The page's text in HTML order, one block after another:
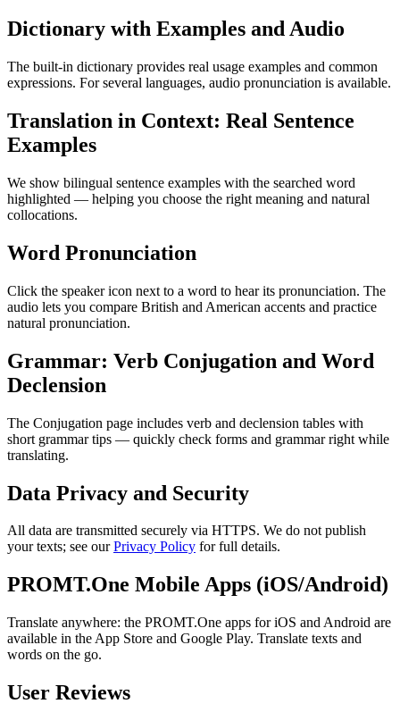
Dictionary with Examples and Audio
The built-in dictionary provides real usage examples and common
expressions. For several languages, audio pronunciation is available.
Translation in Context: Real Sentence
Examples
We show bilingual sentence examples with the searched word
highlighted — helping you choose the right meaning and natural
collocations.
Word Pronunciation
Click the speaker icon next to a word to hear its pronunciation. The
audio lets you compare British and American accents and practice
natural pronunciation.
Grammar: Verb Conjugation and Word
Declension
The Conjugation page includes verb and declension tables with
short grammar tips — quickly check forms and grammar right while
translating.
Data Privacy and Security
All data are transmitted securely via HTTPS. We do not publish
your texts; see ourPrivacy Policy for full details.
PROMT.One Mobile Apps (iOS/Android)
Translate anywhere: the PROMT.One apps for iOS and Android are
available in the App Store and Google Play. Translate texts and
words on the go.
User Reviews